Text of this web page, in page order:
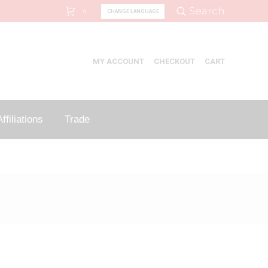
0 CHANGE LANGUAGE Search:
Search
MY ACCOUNT CHECKOUT CART
Trade